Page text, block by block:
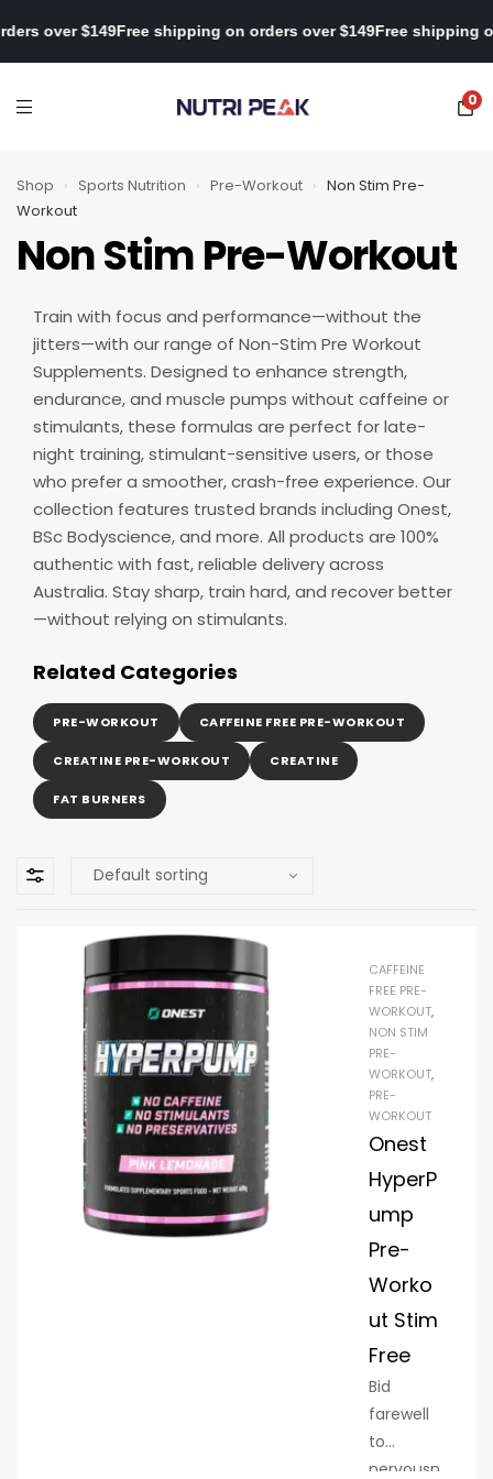
orders over $149 Free shipping on orders over $149 Free
0
Shop › Sports Nutrition › Pre-Workout › Non Stim Pre-
Workout
Non Stim Pre-Workout
Train with focus and performance—without the
jitters—with our range of Non-Stim Pre Workout
Supplements. Designed to enhance strength,
endurance, and muscle pumps without caffeine or
stimulants, these formulas are perfect for late-
night training, stimulant-sensitive users, or those
who prefer a smoother, crash-free experience. Our
collection features trusted brands including Onest,
BSc Bodyscience, and more. All products are 100%
authentic with fast, reliable delivery across
Australia. Stay sharp, train hard, and recover better
—without relying on stimulants.
Related Categories
PRE-WORKOUT CAFFEINE FREE PRE-WORKOUT
CREATINE PRE-WORKOUT CREATINE
FAT BURNERS
CAFFEINE
FREE PRE-
WORKOUT,
NON STIM
PRE-
WORKOUT,
PRE-
WORKOUT
Onest
HyperP
ump
Pre-
Worko
ut Stim
Free
Bid
farewell
to
nervousn